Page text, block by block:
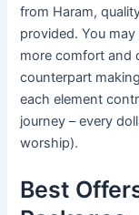
from Haram,
provided. You
more comfort and
counterpart
each element
journey – every
worship).
Best